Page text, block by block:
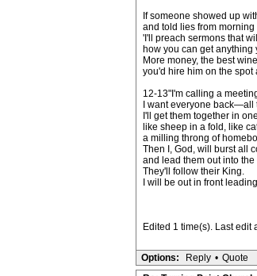
If someone showed up
and told lies from
'I'll preach sermons that
how you can get anything
More money, the best
you'd hire him on the spot
12-13"I'm calling a
I want everyone back—all
I'll get them together in
like sheep in a fold, like
a milling throng of
Then I, God, will burst all
and lead them out into the
They'll follow their King.
I will be out in front
Edited 1 time(s). Last edit
Options: Reply • Quote